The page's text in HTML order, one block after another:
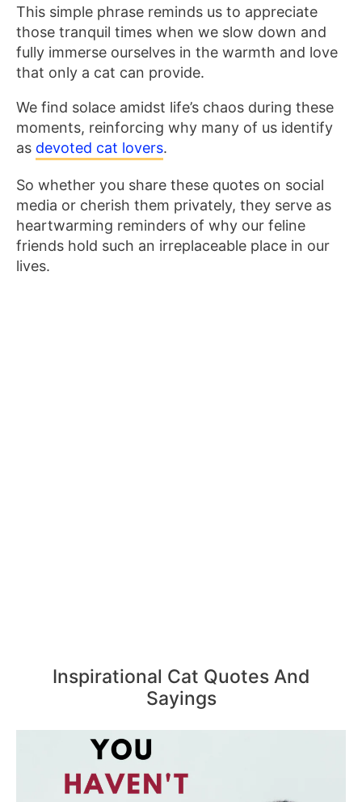
This simple phrase reminds us to appreciate
those tranquil times when we slow down and
fully immerse ourselves in the warmth and love
that only a cat can provide.
We find solace amidst life’s chaos during these
moments, reinforcing why many of us identify
as devoted cat lovers.
So whether you share these quotes on social
media or cherish them privately, they serve as
heartwarming reminders of why our feline
friends hold such an irreplaceable place in our
lives.
Inspirational Cat Quotes And
Sayings